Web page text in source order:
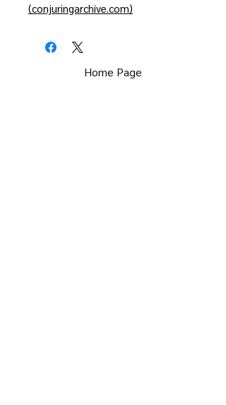
(conjuringarchive.com)
Home Page